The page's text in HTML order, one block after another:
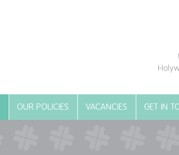
OUR POLICIES VACANCIES GET IN